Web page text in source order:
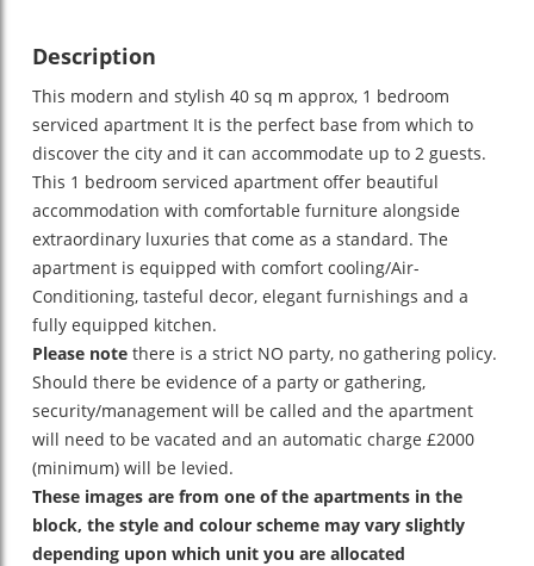
Description
This modern and stylish 40 sq m approx, 1 bedroom
serviced apartment It is the perfect base from which to
discover the city and it can accommodate up to 2 guests.
This 1 bedroom serviced apartment offer beautiful
accommodation with comfortable furniture alongside
extraordinary luxuries that come as a standard. The
apartment is equipped with comfort cooling/Air-
Conditioning, tasteful decor, elegant furnishings and a
fully equipped kitchen.
Please note there is a strict NO party, no gathering policy.
Should there be evidence of a party or gathering,
security/management will be called and the apartment
will need to be vacated and an automatic charge £2000
(minimum) will be levied.
These images are from one of the apartments in the
block, the style and colour scheme may vary slightly
depending upon which unit you are allocated